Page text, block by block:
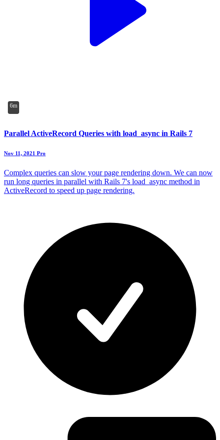
6m
Parallel ActiveRecord Queries with load_async in Rails 7
Nov 11, 2021 Pro
Complex queries can slow your page rendering down. We can now
run long queries in parallel with Rails 7's load_async method in
ActiveRecord to speed up page rendering.